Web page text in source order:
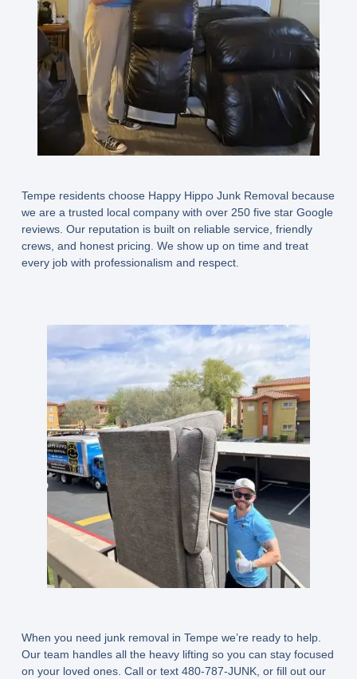
Tempe residents choose Happy Hippo Junk Removal because
we are a trusted local company with over 250 five star Google
reviews. Our reputation is built on reliable service, friendly
crews, and honest pricing. We show up on time and treat
every job with professionalism and respect.
When you need junk removal in Tempe we’re ready to help.
Our team handles all the heavy lifting so you can stay focused
on your loved ones. Call or text 480-787-JUNK, or fill out our